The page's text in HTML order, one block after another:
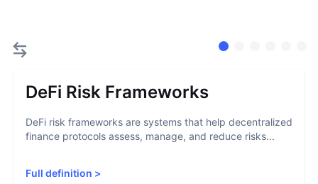
DeFi Risk Frameworks
DeFi risk frameworks are systems that help decentralized
finance protocols assess, manage, and reduce risks...
Full definition >